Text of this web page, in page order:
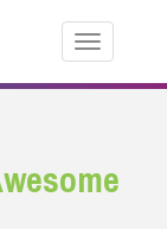
Toggle